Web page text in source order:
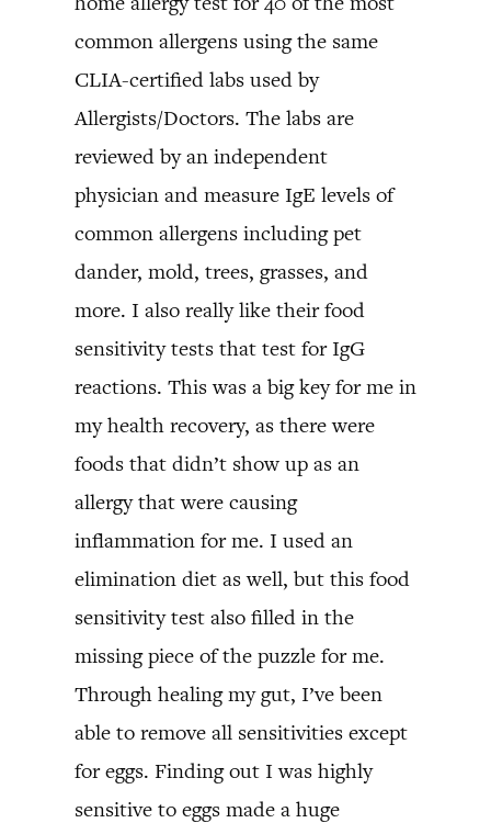
common allergens using the same
CLIA-certified labs used by
Allergists/Doctors. The labs are
reviewed by an independent
physician and measure IgE levels of
common allergens including pet
dander, mold, trees, grasses, and
more. I also really like their food
sensitivity tests that test for IgG
reactions. This was a big key for me in
my health recovery, as there were
foods that didn’t show up as an
allergy that were causing
inflammation for me. I used an
elimination diet as well, but this food
sensitivity test also filled in the
missing piece of the puzzle for me.
Through healing my gut, I’ve been
able to remove all sensitivities except
for eggs. Finding out I was highly
sensitive to eggs made a huge